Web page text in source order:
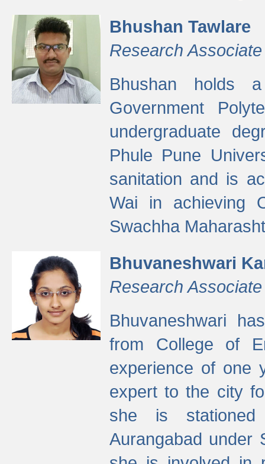
Bhushan Tawlare
Research Associate
Bhushan holds
Government
undergraduate
Phule Pune
sanitation and is
Wai in achieving
Swachha
Bhuvaneshwari
Research Associate
Bhuvaneshwari
from College of
experience of one
expert to the city
she is stationed
Aurangabad under